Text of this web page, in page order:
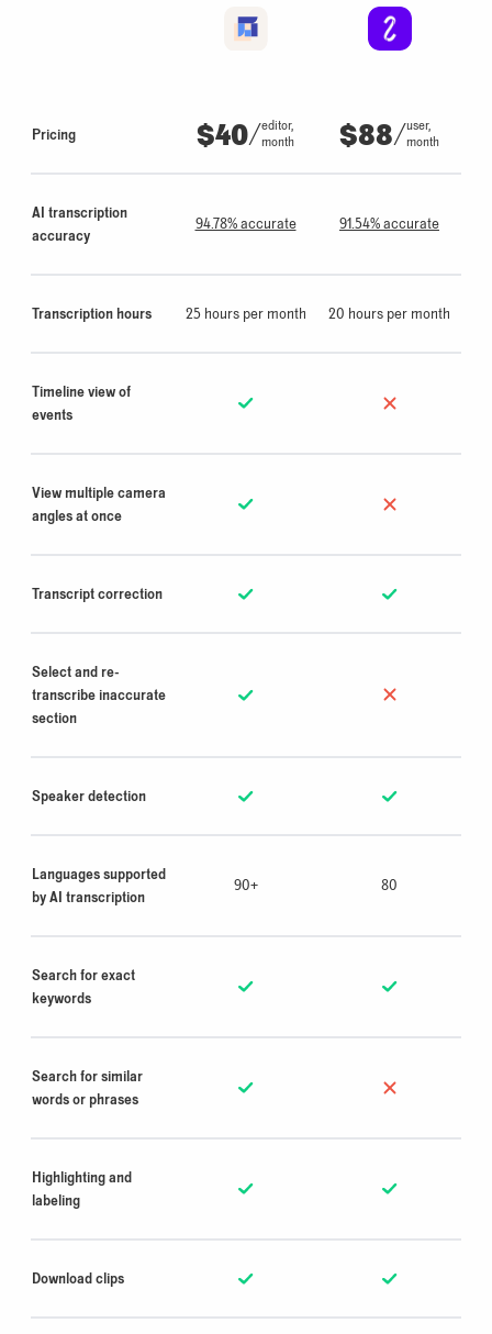
Pricing $40/editor,
month
$88/user,
month
AI transcription
accuracy
94.78% accurate 91.54% accurate
Transcription hours 25hours per month 20 hours per month
Timeline view of
events
View multiple camera
angles at once
Transcript correction
Select and re-
transcribe inaccurate
section
Speaker detection
Languages supported
by AI transcription
90+ 80
Search for exact
keywords
Search for similar
words or phrases
Highlighting and
labeling
Download clips